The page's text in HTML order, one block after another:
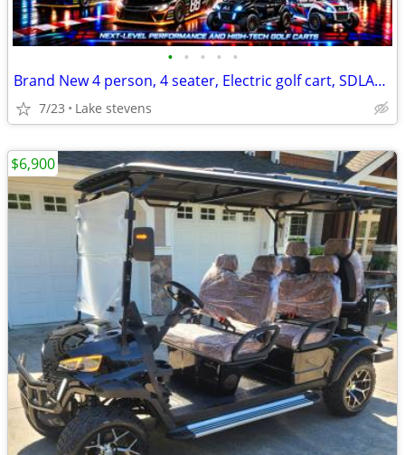
• • • • •
Brand New 4 person, 4 seater, Electric golf cart, SDLANCH80 BLUETOOTH
7/23 Lake stevens
$6,900